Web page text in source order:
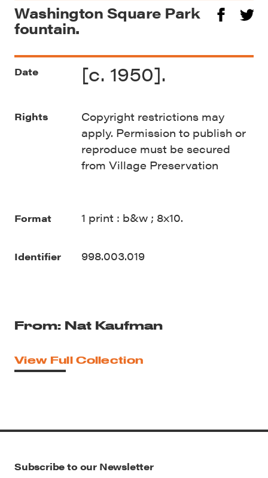
Washington Square Park
fountain.
From: Nat Kaufman
View Full Collection
Date [c. 1950].
Rights
Copyright restrictions may
apply. Permission to publish or
reproduce must be secured
from Village Preservation
Format 1 print : b&w ; 8x10.
Identifier 998.003.019
Subscribe to our Newsletter